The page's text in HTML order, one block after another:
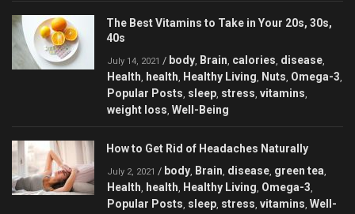
The Best Vitamins to Take in Your 20s, 30s,
40s
July 14, 2021 / body, Brain, calories, disease,
Health, health, Healthy Living, Nuts, Omega-3,
Popular Posts, sleep, stress, vitamins,
weight loss, Well-Being
How to Get Rid of Headaches Naturally
July 2, 2021 / body, Brain, disease, green tea,
Health, health, Healthy Living, Omega-3,
Popular Posts, sleep, stress, vitamins, Well-